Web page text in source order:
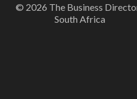
© 2026 The Business
South Africa